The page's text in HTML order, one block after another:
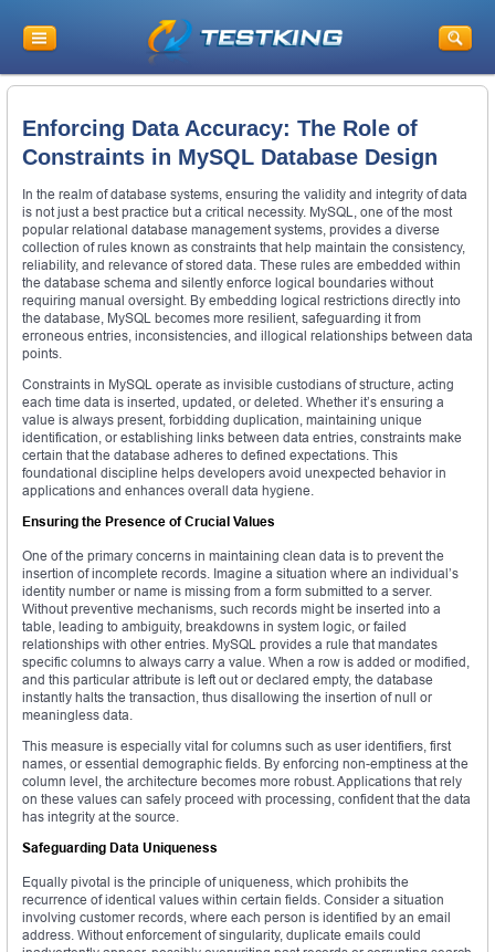
Enforcing Data Accuracy: The Role of
Constraints in MySQL Database Design
In the realm of database systems, ensuring the validity and integrity of data
is not just a best practice but a critical necessity. MySQL, one of the most
popular relational database management systems, provides a diverse
collection of rules known as constraints that help maintain the consistency,
reliability, and relevance of stored data. These rules are embedded within
the database schema and silently enforce logical boundaries without
requiring manual oversight. By embedding logical restrictions directly into
the database, MySQL becomes more resilient, safeguarding it from
erroneous entries, inconsistencies, and illogical relationships between data
points.
Constraints in MySQL operate as invisible custodians of structure, acting
each time data is inserted, updated, or deleted. Whether it’s ensuring a
value is always present, forbidding duplication, maintaining unique
identification, or establishing links between data entries, constraints make
certain that the database adheres to defined expectations. This
foundational discipline helps developers avoid unexpected behavior in
applications and enhances overall data hygiene.
Ensuring the Presence of Crucial Values
One of the primary concerns in maintaining clean data is to prevent the
insertion of incomplete records. Imagine a situation where an individual’s
identity number or name is missing from a form submitted to a server.
Without preventive mechanisms, such records might be inserted into a
table, leading to ambiguity, breakdowns in system logic, or failed
relationships with other entries. MySQL provides a rule that mandates
specific columns to always carry a value. When a row is added or modified,
and this particular attribute is left out or declared empty, the database
instantly halts the transaction, thus disallowing the insertion of null or
meaningless data.
This measure is especially vital for columns such as user identifiers, first
names, or essential demographic fields. By enforcing non-emptiness at the
column level, the architecture becomes more robust. Applications that rely
on these values can safely proceed with processing, confident that the data
has integrity at the source.
Safeguarding Data Uniqueness
Equally pivotal is the principle of uniqueness, which prohibits the
recurrence of identical values within certain fields. Consider a situation
involving customer records, where each person is identified by an email
address. Without enforcement of singularity, duplicate emails could